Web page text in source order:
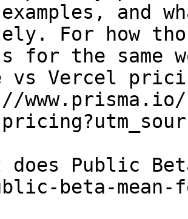
examples, and
For how
for the same
vs Vercel
www.prisma.io/
does Public
beta-mean-